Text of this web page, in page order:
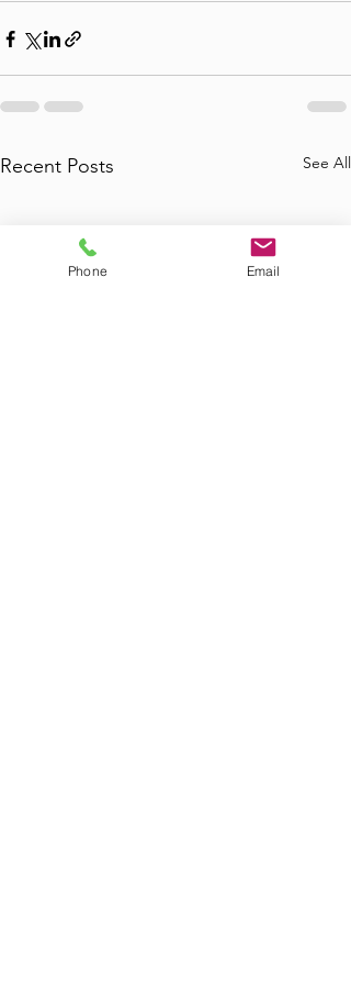
Recent Posts See All
Phone Email